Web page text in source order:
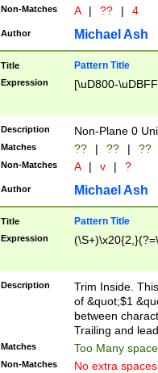
Non-Matches A | ?? | 4
Author Michael Ash
Title Pattern Title
Expression [\uD800-
Description Non-Plane 0
Matches ?? | ?? | ??
Non-Matches A | v | ?
Author Michael Ash
Title Pattern Title
Expression
Description
Trim Inside.
of &quot;$1
between
Trailing and
Matches Too Many
Non-Matches No extra